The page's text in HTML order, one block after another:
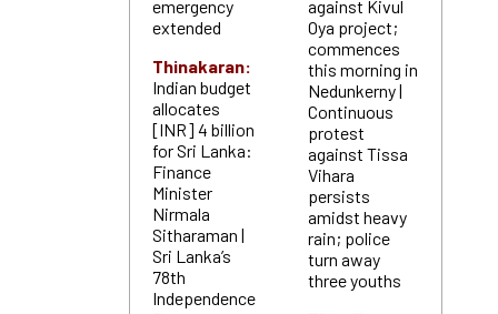
emergency
extended
Thinakaran:
Indian budget
allocates
[INR] 4 billion
for Sri Lanka:
Finance
Minister
Nirmala
Sitharaman |
Sri Lanka’s
78th
Independence
against Kivul
Oya project;
commences
this morning in
Nedunkerny |
Continuous
protest
against Tissa
Vihara
persists
amidst heavy
rain; police
turn away
three youths